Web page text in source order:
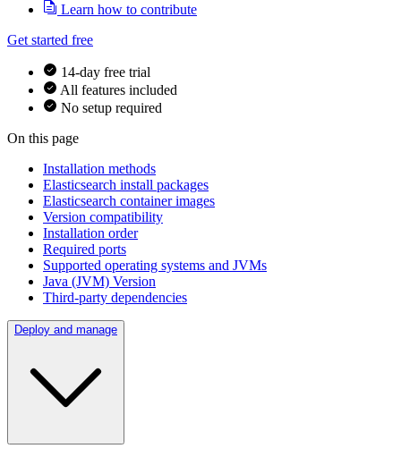
Learn how to contribute
Get started free
14-day free trial
All features included
No setup required
On this page
Installation methods
Elasticsearch install packages
Elasticsearch container images
Version compatibility
Installation order
Required ports
Supported operating systems and JVMs
Java (JVM) Version
Third-party dependencies
Deploy and manage